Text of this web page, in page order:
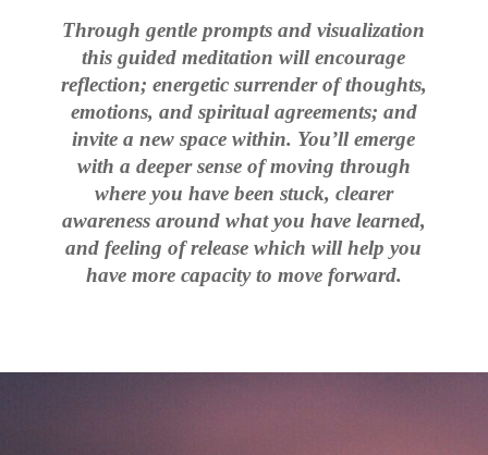
Through gentle prompts and visualization
this guided meditation will encourage
reflection; energetic surrender of thoughts,
emotions, and spiritual agreements; and
invite a new space within. You’ll emerge
with a deeper sense of moving through
where you have been stuck, clearer
awareness around what you have learned,
and feeling of release which will help you
have more capacity to move forward.